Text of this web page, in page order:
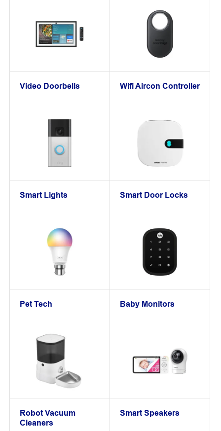
Video Doorbells Wifi Aircon Controller
Smart Lights Smart Door Locks
Pet Tech Baby Monitors
Robot Vacuum
Cleaners
Smart Speakers